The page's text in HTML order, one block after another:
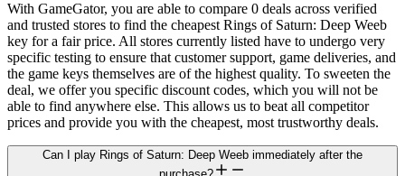
With GameGator, you are able to compare 0 deals across verified
and trusted stores to find the cheapest Rings of Saturn: Deep Weeb
key for a fair price. All stores currently listed have to undergo very
specific testing to ensure that customer support, game deliveries, and
the game keys themselves are of the highest quality. To sweeten the
deal, we offer you specific discount codes, which you will not be
able to find anywhere else. This allows us to beat all competitor
prices and provide you with the cheapest, most trustworthy deals.
Can I play Rings of Saturn: Deep Weeb immediately after the